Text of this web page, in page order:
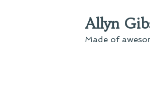
Allyn
Made of